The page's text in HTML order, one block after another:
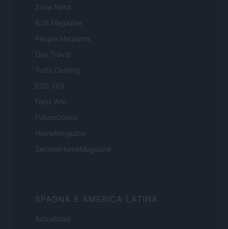
Zona Nerd
B2B Magazine
People Magazine
Day Travel
Tutto Gaming
ESG 365
Food Wiki
FuturoDonna
HomeMagazine
SecondHomeMagazine
SPAGNA E AMERICA LATINA
Actualidad